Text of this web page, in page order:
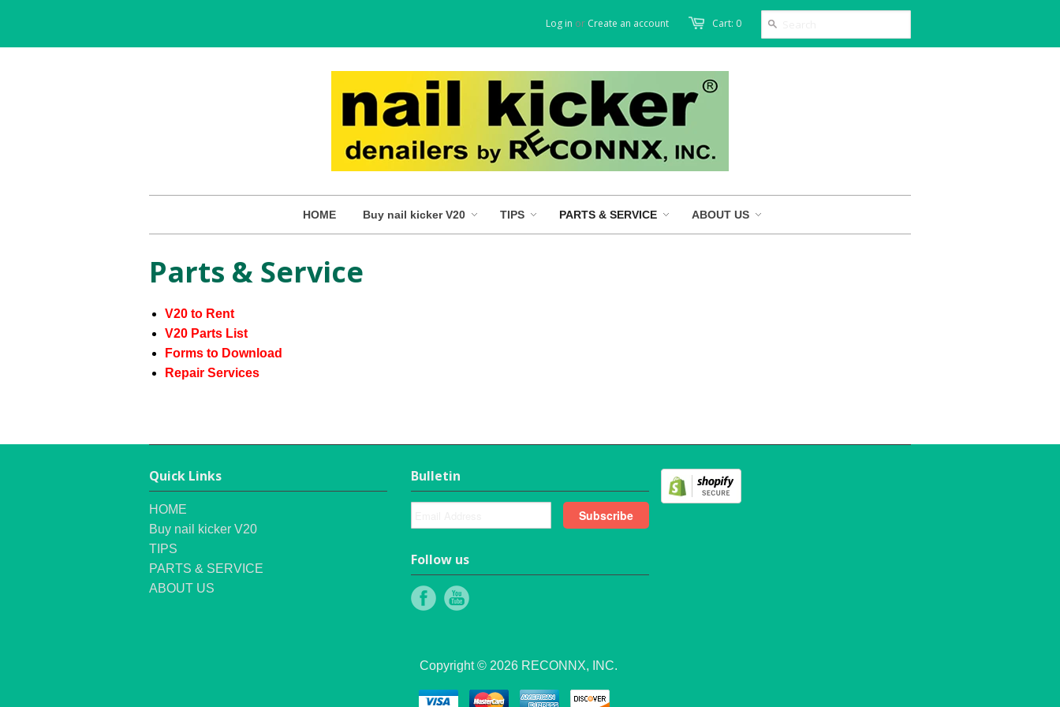
Cart: 0
Log in or Create an account
HOME Buy nail kicker V20 TIPS PARTS & SERVICE ABOUT US
Parts & Service
V20 to Rent
V20 Parts List
Forms to Download
Repair Services
Quick Links
HOME
Buy nail kicker V20
TIPS
PARTS & SERVICE
ABOUT US
Bulletin
Follow us
Copyright © 2026 RECONNX, INC.